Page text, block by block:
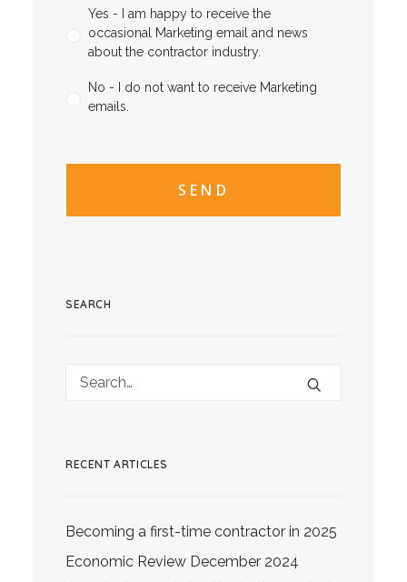
Yes - I am happy to receive the
occasional Marketing email and news
about the contractor industry.
No - I do not want to receive Marketing
emails.
SEARCH
RECENT ARTICLES
Becoming a first-time contractor in 2025
Economic Review December 2024